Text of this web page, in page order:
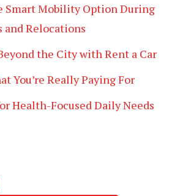
Smart Mobility Option During
and Relocations
the City with Rent a Car
You’re Really Paying For
Health-Focused Daily Needs